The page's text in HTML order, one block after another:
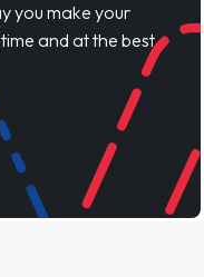
you make your
and at the best